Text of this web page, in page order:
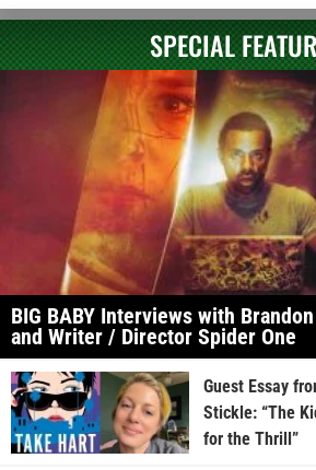
SPECIAL
BIG BABY Interviews with
and Writer / Director Spider One
Guest Essay
Stickle: “The
for the Thrill”